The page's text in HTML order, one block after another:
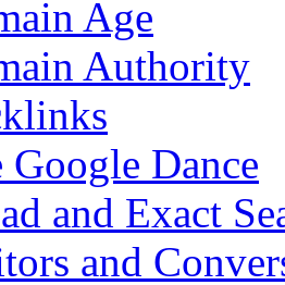
Age
Authority
Google Dance
and Exact
and